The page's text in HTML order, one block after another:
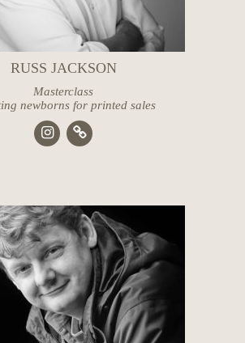
RUSS JACKSON
Masterclass
newborns for printed sales